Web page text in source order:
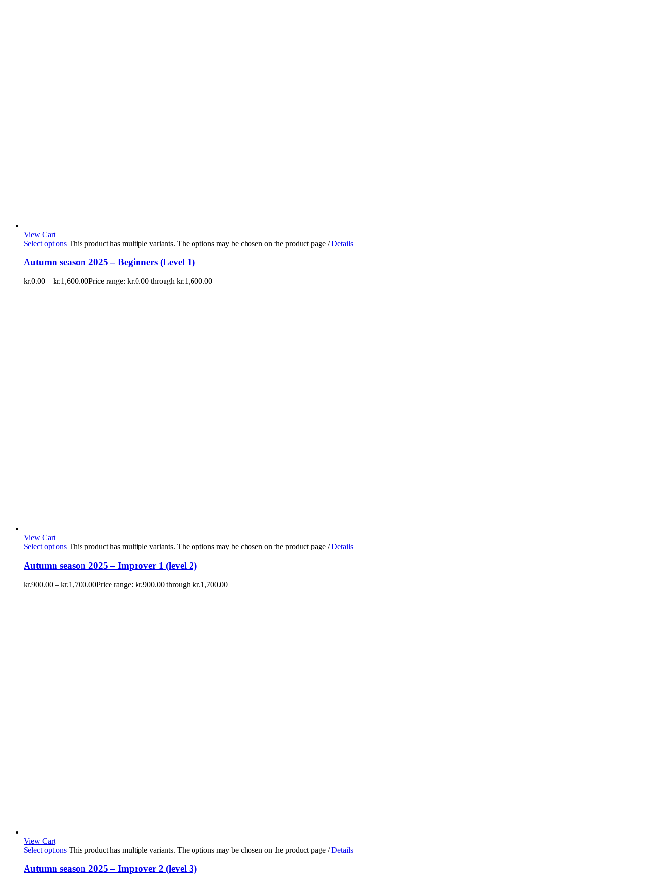
View Cart
Select options This product has multiple variants. The options may be chosen on the product page / Details
Autumn season 2025 – Beginners (Level 1)
kr.0.00 – kr.1,600.00Price range: kr.0.00 through kr.1,600.00
View Cart
Select options This product has multiple variants. The options may be chosen on the product page / Details
Autumn season 2025 – Improver 1 (level 2)
kr.900.00 – kr.1,700.00Price range: kr.900.00 through kr.1,700.00
View Cart
Select options This product has multiple variants. The options may be chosen on the product page / Details
Autumn season 2025 – Improver 2 (level 3)